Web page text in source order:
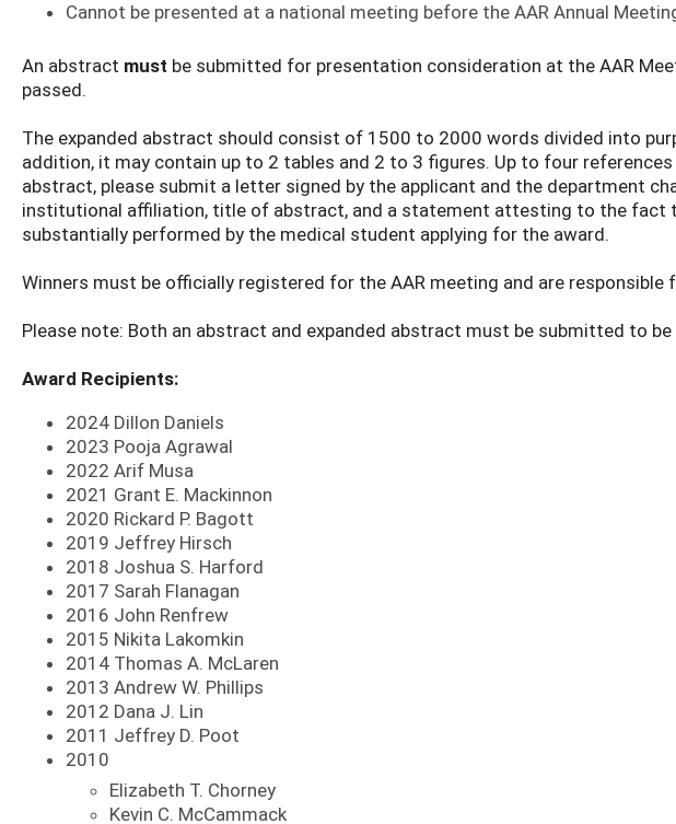
Cannot be presented at a national meeting before the AAR Annual
An abstract must be submitted for presentation consideration at the AAR
passed.
The expanded abstract should consist of 1500 to 2000 words divided into
addition, it may contain up to 2 tables and 2 to 3 figures. Up to four
abstract, please submit a letter signed by the applicant and the department
institutional affiliation, title of abstract, and a statement attesting to the fact
substantially performed by the medical student applying for the award.
Winners must be officially registered for the AAR meeting and are responsible
Please note: Both an abstract and expanded abstract must be submitted to
Award Recipients:
2024 Dillon Daniels
2023 Pooja Agrawal
2022 Arif Musa
2021 Grant E. Mackinnon
2020 Rickard P. Bagott
2019 Jeffrey Hirsch
2018 Joshua S. Harford
2017 Sarah Flanagan
2016 John Renfrew
2015 Nikita Lakomkin
2014 Thomas A. McLaren
2013 Andrew W. Phillips
2012 Dana J. Lin
2011 Jeffrey D. Poot
2010
Elizabeth T. Chorney
Kevin C. McCammack